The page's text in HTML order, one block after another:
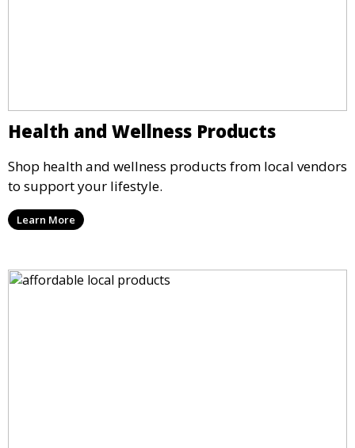
Health and Wellness Products
Shop health and wellness products from local vendors
to support your lifestyle.
Learn More